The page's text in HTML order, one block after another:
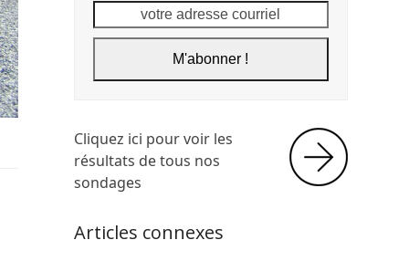
adresse
M'abonner !
Cliquez ici pour voir les
résultats de tous nos
sondages
Articles connexes